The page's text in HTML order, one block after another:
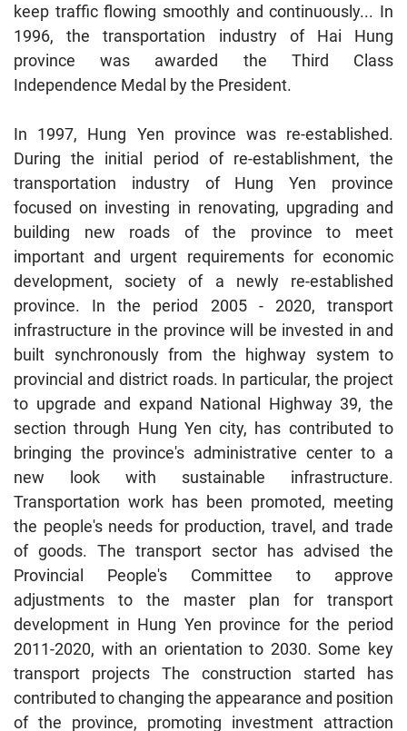
keep traffic flowing smoothly and continuously... In
1996, the transportation industry of Hai Hung
province was awarded the Third Class
Independence Medal by the President.
In 1997, Hung Yen province was re-established.
During the initial period of re-establishment, the
transportation industry of Hung Yen province
focused on investing in renovating, upgrading and
building new roads of the province to meet
important and urgent requirements for economic
development, society of a newly re-established
province. In the period 2005 - 2020, transport
infrastructure in the province will be invested in and
built synchronously from the highway system to
provincial and district roads. In particular, the project
to upgrade and expand National Highway 39, the
section through Hung Yen city, has contributed to
bringing the province's administrative center to a
new look with sustainable infrastructure.
Transportation work has been promoted, meeting
the people's needs for production, travel, and trade
of goods. The transport sector has advised the
Provincial People's Committee to approve
adjustments to the master plan for transport
development in Hung Yen province for the period
2011-2020, with an orientation to 2030. Some key
transport projects The construction started has
contributed to changing the appearance and position
of the province, promoting investment attraction